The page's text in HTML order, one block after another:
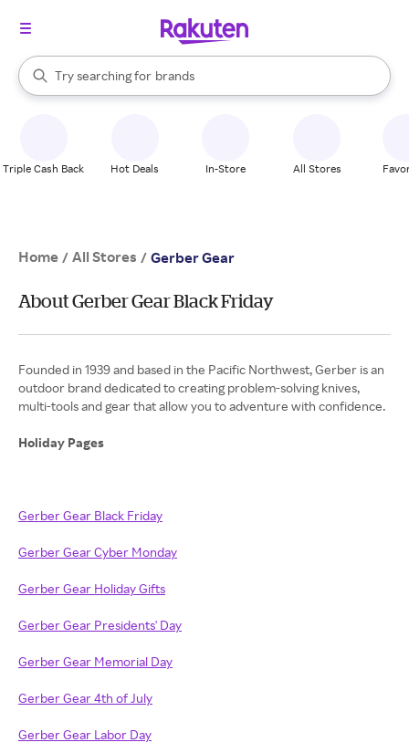
Search Rakuten
Try searching for
stores
brands
groceries
When autocomplete results are available, use the up and down
Triple Cash Back Hot Deals In-Store All Stores
Home / All Stores / Gerber Gear
About Gerber Gear Black Friday
Founded in 1939 and based in the Pacific Northwest, Gerber is an
outdoor brand dedicated to creating problem-solving knives,
multi-tools and gear that allow you to adventure with confidence.
Holiday Pages
Gerber Gear Black Friday
Gerber Gear Cyber Monday
Gerber Gear Holiday Gifts
Gerber Gear Presidents' Day
Gerber Gear Memorial Day
Gerber Gear 4th of July
Gerber Gear Labor Day